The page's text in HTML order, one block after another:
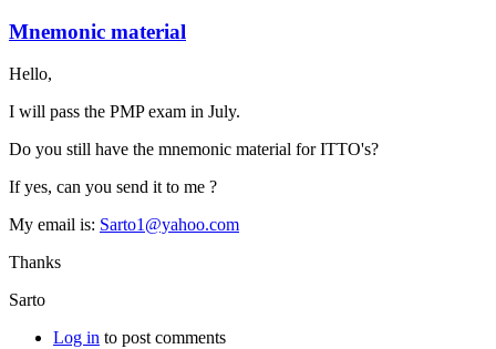
Mnemonic material
Hello,
I will pass the PMP exam in July.
Do you still have the mnemonic material for ITTO's?
If yes, can you send it to me ?
My email is: Sarto1@yahoo.com
Thanks
Sarto
Log in to post comments